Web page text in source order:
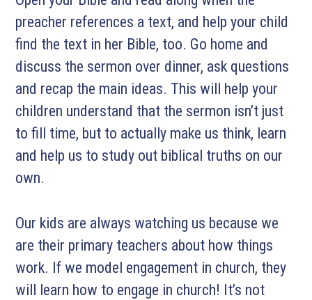
preacher references a text, and help your child
find the text in her Bible, too. Go home and
discuss the sermon over dinner, ask questions
and recap the main ideas. This will help your
children understand that the sermon isn’t just
to fill time, but to actually make us think, learn
and help us to study out biblical truths on our
own.
Our kids are always watching us because we
are their primary teachers about how things
work. If we model engagement in church, they
will learn how to engage in church! It’s not